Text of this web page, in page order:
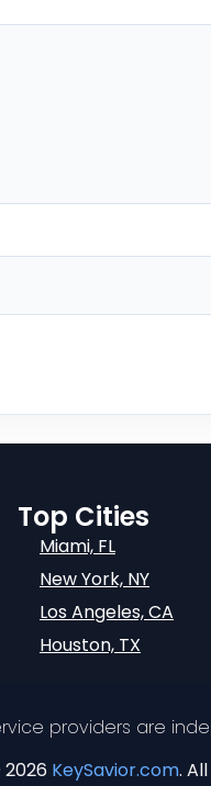
Top Cities
Miami, FL
New York, NY
Los Angeles, CA
Houston, TX
providers are
KeySavior.com.